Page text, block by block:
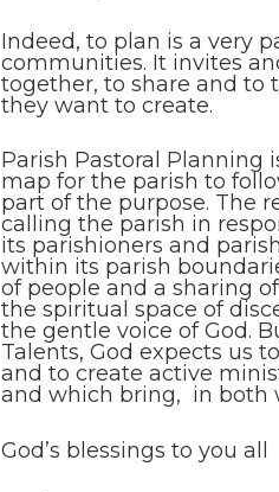
Indeed, to plan is a very
communities. It invites
together, to share and to
they want to create.
Parish Pastoral Planning
map for the parish to
part of the purpose. The
calling the parish in
its parishioners and
within its parish
of people and a sharing
the spiritual space of
the gentle voice of God.
Talents, God expects us
and to create active
and which bring, in both
God’s blessings to you all